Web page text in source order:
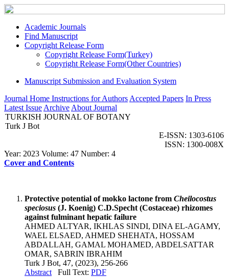
Academic Journals
Find Manuscript
Copyright Release Form
Copyright Release Form(Turkey)
Copyright Release Form(Other Countries)
Manuscript Submission and Evaluation System
Journal Home Instructions for Authors Accepted Papers In Press
Latest Issue Archive About Journal
TURKISH JOURNAL OF BOTANY
Turk J Bot
E-ISSN: 1303-6106
ISSN: 1300-008X
Year: 2023 Volume: 47 Number: 4
Cover and Contents
Protective potential of mokko lactone from Cheilocostus
speciosus (J. Koenig) C.D.Specht (Costaceae) rhizomes
against fulminant hepatic failure
AHMED ALTYAR, IKHLAS SINDI, DINA EL-AGAMY,
WAEL ELSAED, AHMED SHEHATA, HOSSAM
ABDALLAH, GAMAL MOHAMED, ABDELSATTAR
OMAR, SABRIN IBRAHIM
Turk J Bot, 47, (2023), 256-266
Abstract Full Text: PDF